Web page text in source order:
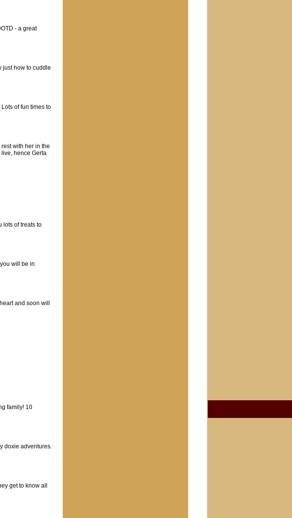
- a great
just how to cuddle
of fun times to
with her in the
hence Gerta
lots of treats to
will be in
and soon will
family! 10
doxie adventures.
get to know all